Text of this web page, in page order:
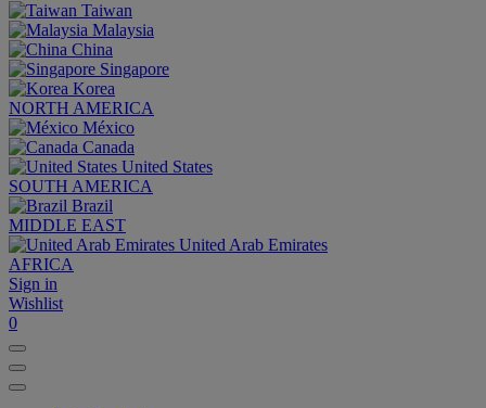
Taiwan
Malaysia
China
Singapore
Korea
NORTH AMERICA
México
Canada
United States
SOUTH AMERICA
Brazil
MIDDLE EAST
United Arab Emirates
AFRICA
Sign in
Wishlist
0